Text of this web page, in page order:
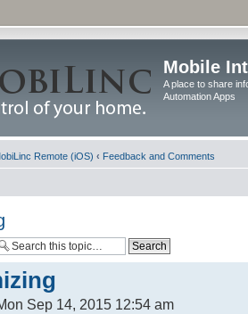
Mobile
A place to share
Automation Apps
Remote (iOS) ‹ Feedback and Comments
Sep 14, 2015 12:54 am